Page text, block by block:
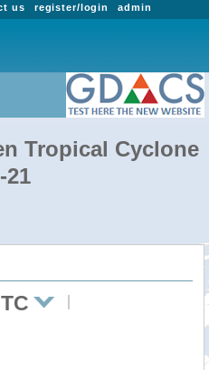
admin
register/login
us
Tropical Cyclone
21